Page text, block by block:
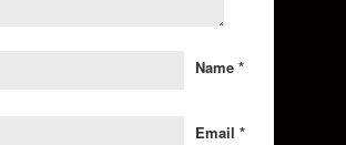
Name *
Email *